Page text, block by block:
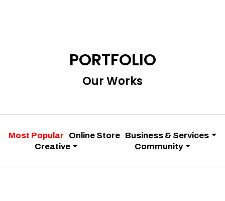
PORTFOLIO
Our Works
Most Popular Online Store Business & Services
Creative
Community